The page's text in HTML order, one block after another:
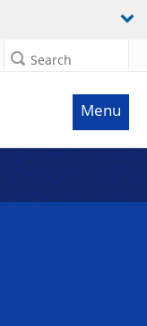
Search
Menu